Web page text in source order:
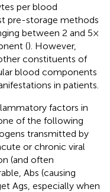
per blood
pre-storage methods
between 2 and 5 ×
(). However,
constituents of
blood components
in patients.
factors in
of the following
transmitted by
or chronic viral
(and often
Abs (causing
Ags, especially when